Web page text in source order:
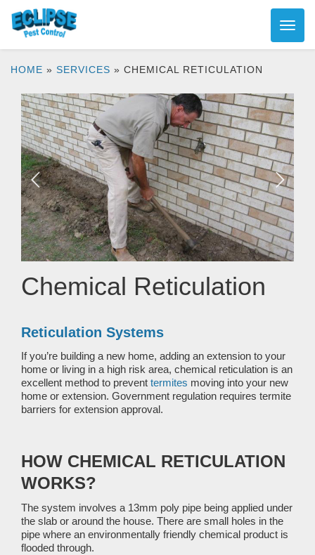
HOME » SERVICES » CHEMICAL RETICULATION
Chemical Reticulation
Reticulation Systems
If you’re building a new home, adding an extension to your
home or living in a high risk area, chemical reticulation is an
excellent method to prevent termites moving into your new
home or extension. Government regulation requires termite
barriers for extension approval.
HOW CHEMICAL RETICULATION
WORKS?
The system involves a 13mm poly pipe being applied under
the slab or around the house. There are small holes in the
pipe where an environmentally friendly chemical product is
flooded through.